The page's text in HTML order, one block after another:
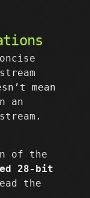
mean
an
of the
28-bit
the